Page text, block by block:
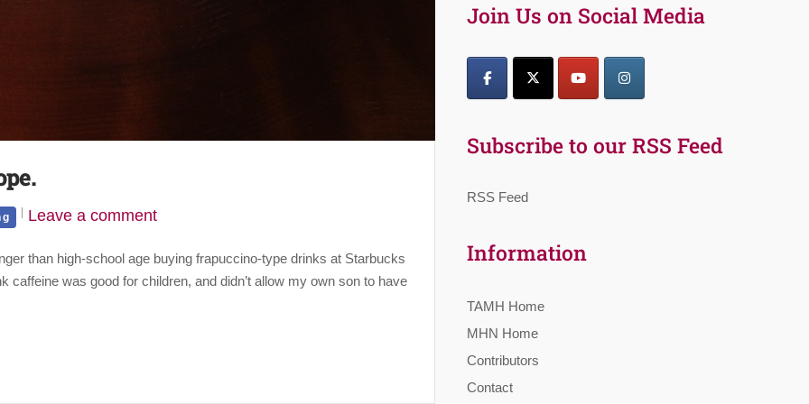
Leave a comment
than high-school age buying frapuccino-type drinks at Starbucks
caffeine was good for children, and didn’t allow my own son to have
Join Us on Social Media
Subscribe to our RSS Feed
RSS Feed
Information
TAMH Home
MHN Home
Contributors
Contact